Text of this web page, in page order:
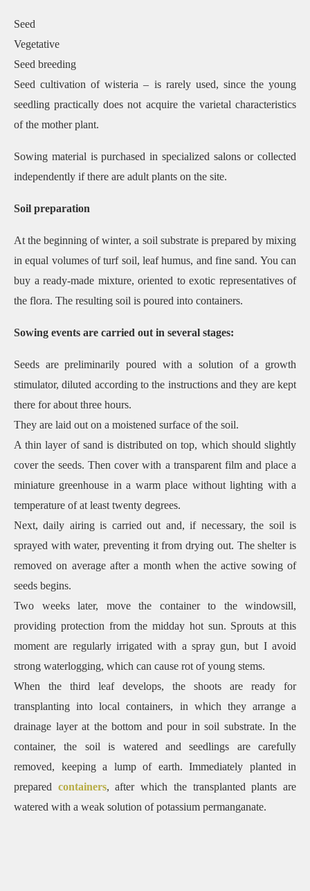
Seed
Vegetative
Seed breeding
Seed cultivation of wisteria – is rarely used, since the young
seedling practically does not acquire the varietal characteristics
of the mother plant.
Sowing material is purchased in specialized salons or collected
independently if there are adult plants on the site.
Soil preparation
At the beginning of winter, a soil substrate is prepared by mixing
in equal volumes of turf soil, leaf humus, and fine sand. You can
buy a ready-made mixture, oriented to exotic representatives of
the flora. The resulting soil is poured into containers.
Sowing events are carried out in several stages:
Seeds are preliminarily poured with a solution of a growth
stimulator, diluted according to the instructions and they are kept
there for about three hours.
They are laid out on a moistened surface of the soil.
A thin layer of sand is distributed on top, which should slightly
cover the seeds. Then cover with a transparent film and place a
miniature greenhouse in a warm place without lighting with a
temperature of at least twenty degrees.
Next, daily airing is carried out and, if necessary, the soil is
sprayed with water, preventing it from drying out. The shelter is
removed on average after a month when the active sowing of
seeds begins.
Two weeks later, move the container to the windowsill,
providing protection from the midday hot sun. Sprouts at this
moment are regularly irrigated with a spray gun, but I avoid
strong waterlogging, which can cause rot of young stems.
When the third leaf develops, the shoots are ready for
transplanting into local containers, in which they arrange a
drainage layer at the bottom and pour in soil substrate. In the
container, the soil is watered and seedlings are carefully
removed, keeping a lump of earth. Immediately planted in
prepared containers, after which the transplanted plants are
watered with a weak solution of potassium permanganate.